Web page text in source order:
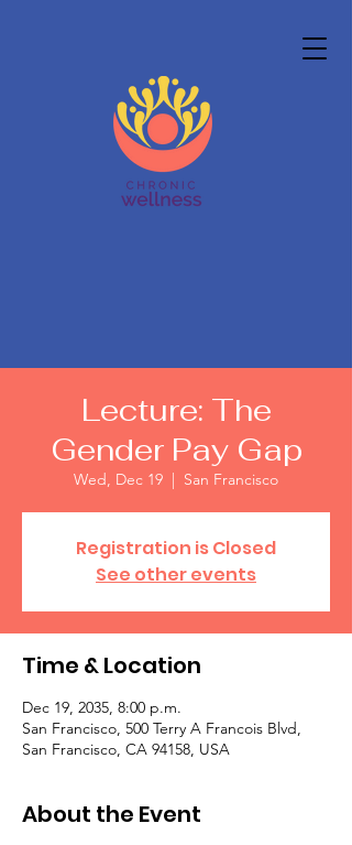
Lecture: The
Gender Pay Gap
Wed, Dec 19
  |
San Francisco
Registration is Closed
See other events
Time & Location
Dec 19, 2035, 8:00 p.m.
San Francisco, 500 Terry A Francois Blvd,
San Francisco, CA 94158, USA
About the Event